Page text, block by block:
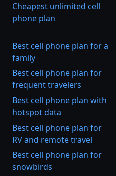
Cheapest unlimited cell
phone plan
Best cell phone plan for a
family
Best cell phone plan for
frequent travelers
Best cell phone plan with
hotspot data
Best cell phone plan for
RV and remote travel
Best cell phone plan for
snowbirds